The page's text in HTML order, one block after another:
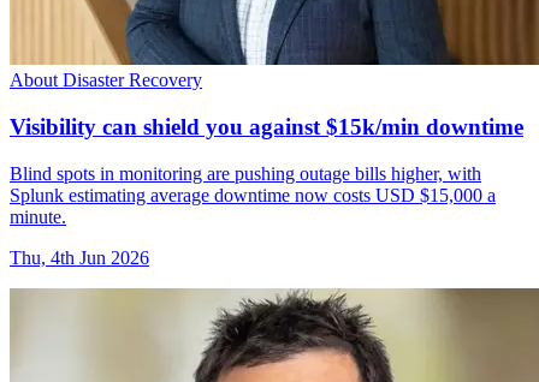
About Disaster Recovery
Visibility can shield you against $15k/min downtime
Blind spots in monitoring are pushing outage bills higher, with
Splunk estimating average downtime now costs USD $15,000 a
minute.
Thu, 4th Jun 2026